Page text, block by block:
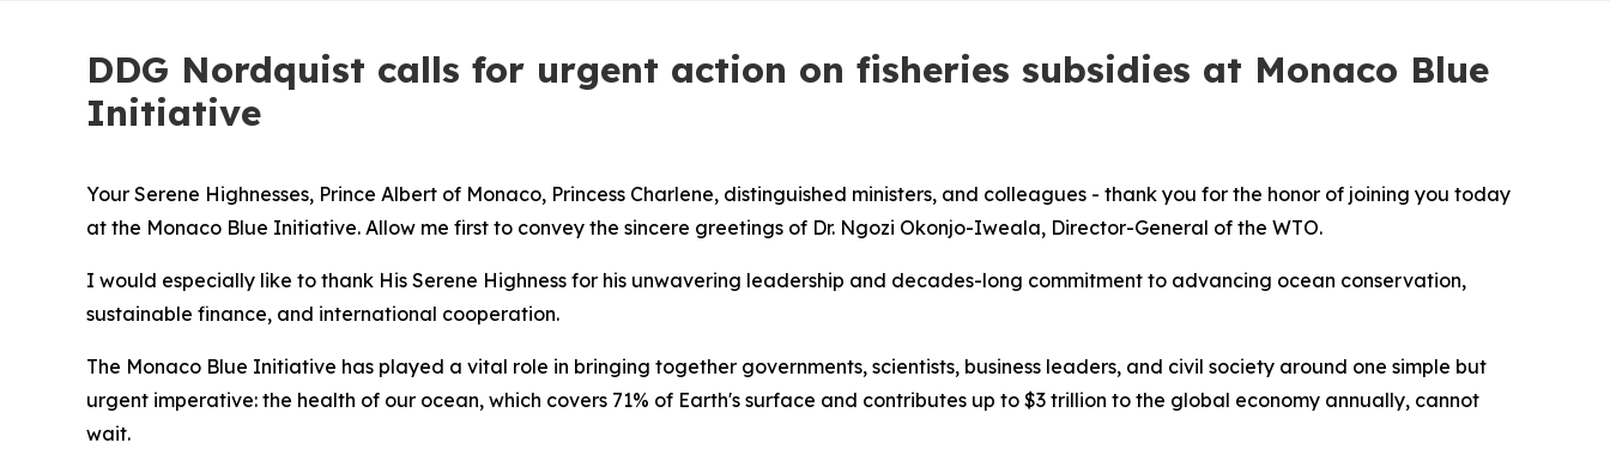
DDG Nordquist calls for urgent action on fisheries subsidies at Monaco Blue
Initiative
Your Serene Highnesses, Prince Albert of Monaco, Princess Charlene, distinguished ministers, and colleagues - thank you for the honor of joining you today
at the Monaco Blue Initiative. Allow me first to convey the sincere greetings of Dr. Ngozi Okonjo-Iweala, Director-General of the WTO.
I would especially like to thank His Serene Highness for his unwavering leadership and decades-long commitment to advancing ocean conservation,
sustainable finance, and international cooperation.
The Monaco Blue Initiative has played a vital role in bringing together governments, scientists, business leaders, and civil society around one simple but
urgent imperative: the health of our ocean, which covers 71% of Earth's surface and contributes up to $3 trillion to the global economy annually, cannot
wait.